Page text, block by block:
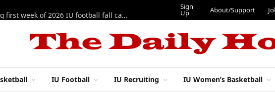
East 17th Street Ep. 46 — Recapping first week of 2026 IU football fall camp
Sign
Up About/Support
IU Football IU Recruiting IU Women’s Basketball